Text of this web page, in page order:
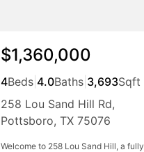
$1,360,000
4Beds 4.0Baths 3,693Sqft
258 Lou Sand Hill Rd,
Pottsboro, TX 75076
Welcome to 258 Lou Sand Hill, a fully